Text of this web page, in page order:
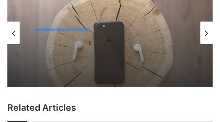
Uncategorized
May 12, 2026
Why Do My AirPods Lose Battery When
Not In Use?
Related Articles